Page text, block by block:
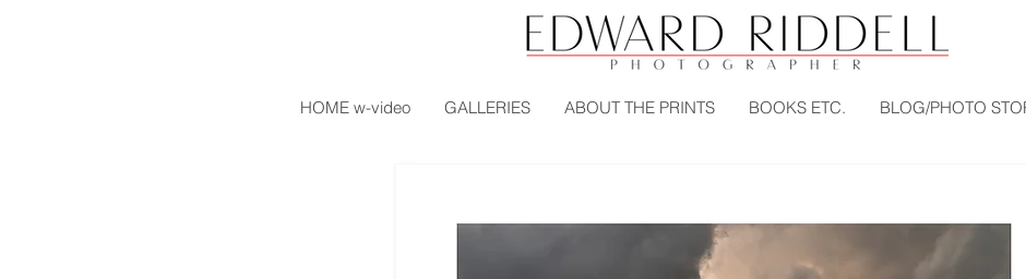
HOME w-video GALLERIES ABOUT THE PRINTS BOOKS ETC. BLOG/PHOTO